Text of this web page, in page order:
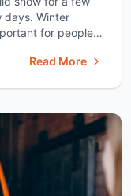
days. Winter
for people
in Dallas. It is
Read More